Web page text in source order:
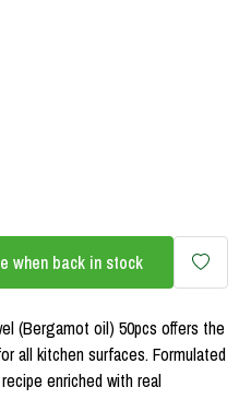
when back in stock
(Bergamot oil) 50pcs offers the
all kitchen surfaces. Formulated
enriched with real